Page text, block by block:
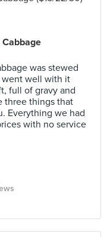
was stewed
went well with it
full of gravy and
three things that
Everything we had
with no service